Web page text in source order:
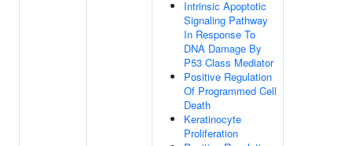
Intrinsic Apoptotic
Signaling Pathway
In Response To
DNA Damage By
P53 Class Mediator
Positive Regulation
Of Programmed Cell
Death
Keratinocyte
Proliferation